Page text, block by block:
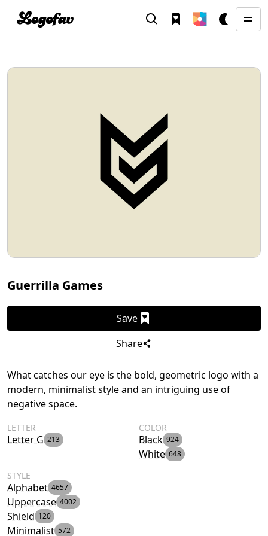
Guerrilla Games
Save
Share
What catches our eye is the bold, geometric logo with a
modern, minimalist style and an intriguing use of
negative space.
LETTER
Letter G 213
COLOR
Black 924
White 648
STYLE
Alphabet 4657
Uppercase 4002
Shield 120
Minimalist 572